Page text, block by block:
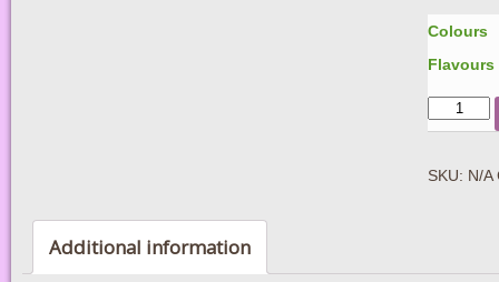
Colours
Flavours
Quantity
SKU: N/A
Additional information